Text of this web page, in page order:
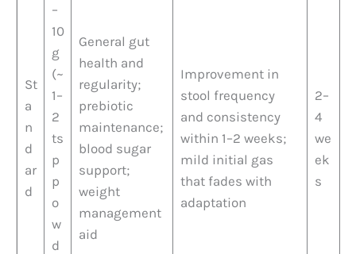
St
a
n
d
ar
d
–
10
g
(~
1–
2
ts
p
p
o
w
d
General gut
health and
regularity;
prebiotic
maintenance;
blood sugar
support;
weight
management
aid
Improvement in
stool frequency
and consistency
within 1–2 weeks;
mild initial gas
that fades with
adaptation
2–
4
we
ek
s